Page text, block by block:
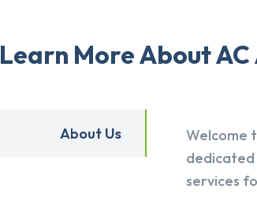
Learn More About
About Us
Welcome
dedicated
services